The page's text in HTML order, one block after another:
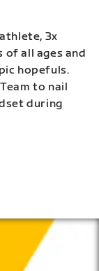
3x
of all ages and
hopefuls.
to nail
during